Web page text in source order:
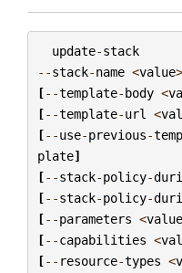
update-stack
--stack-name <value>
[--template-body <
[--template-url <
[--use-previous-
plate]
[--stack-policy-
[--stack-policy-
[--parameters <value
[--capabilities <
[-- resource-types <